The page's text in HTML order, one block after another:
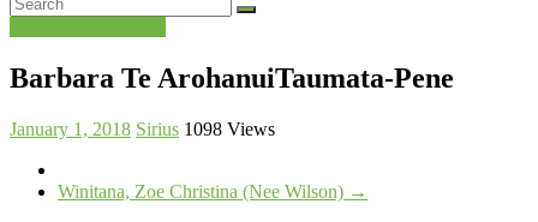
Barbara Te ArohanuiTaumata-Pene
January 1, 2018 Sirius 1098 Views
Winitana, Zoe Christina (Nee Wilson) →